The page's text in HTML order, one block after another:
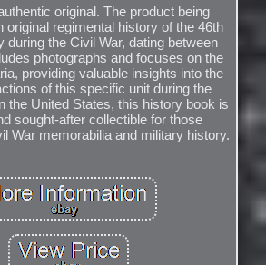
original. The product being
original regimental history of the 46th
during the Civil War, dating between
photographs and focuses on the
providing valuable insights into the
of this specific unit during the
the United States, this history book is
sought-after collectible for those
War memorabilia and military history.